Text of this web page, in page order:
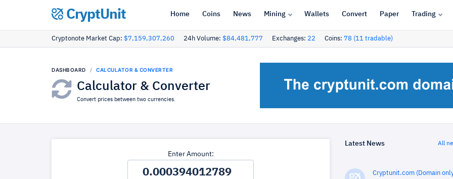
CryptUnit Home Coins News Mining Wallets Convert Paper Trading
Cryptonote Market Cap: $7,159,307,260 24h Volume: $84,481,777 Exchanges: 22 Coins: 78 (11 tradable)
DASHBOARD CALCULATOR & CONVERTER
Calculator & Converter
Convert prices between two currencies.
Enter Amount:
Latest News All
Cryptunit.com (Domain